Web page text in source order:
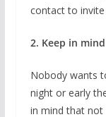
contact to invite
2. Keep in
Nobody wants
night or early
in mind that not